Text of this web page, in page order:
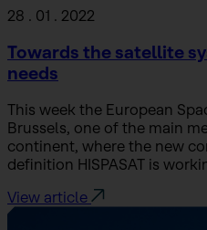
28 . 01 . 2022
Towards the satellite
needs
This week the European
Brussels, one of the main
continent, where the new
definition HISPASAT is
View article